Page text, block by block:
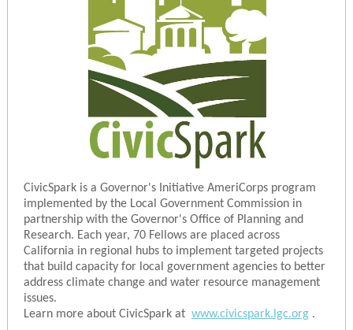
CivicSpark is a Governor's Initiative AmeriCorps program
implemented by the Local Government Commission in
partnership with the Governor's Office of Planning and
Research. Each year, 70 Fellows are placed across
California in regional hubs to implement targeted projects
that build capacity for local government agencies to better
address climate change and water resource management
issues.
Learn more about CivicSpark at www.civicspark.lgc.org .